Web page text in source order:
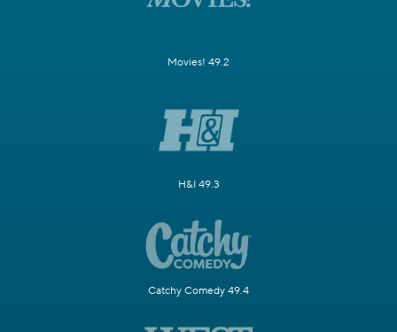
Movies! 49.2
H&I 49.3
Catchy Comedy 49.4